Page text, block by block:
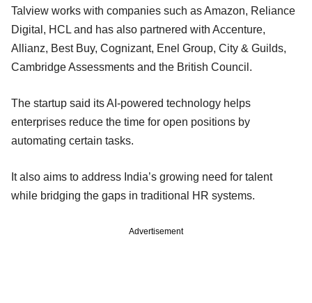
Talview works with companies such as Amazon, Reliance
Digital, HCL and has also partnered with Accenture,
Allianz, Best Buy, Cognizant, Enel Group, City & Guilds,
Cambridge Assessments and the British Council.
The startup said its AI-powered technology helps
enterprises reduce the time for open positions by
automating certain tasks.
It also aims to address India’s growing need for talent
while bridging the gaps in traditional HR systems.
Advertisement